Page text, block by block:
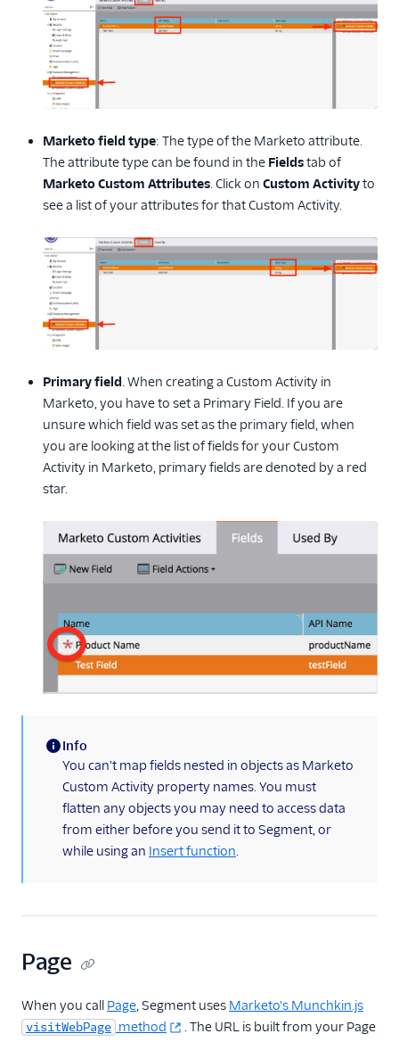
Marketo field type: The type of the Marketo attribute.
The attribute type can be found in the Fieldstab of
Marketo Custom Attributes. Click on Custom Activityto
see a list of your attributes for that Custom Activity.
Primary field. When creating a Custom Activity in
Marketo, you have to set a Primary Field. If you are
unsure which field was set as the primary field, when
you are looking at the list of fields for your Custom
Activity in Marketo, primary fields are denoted by a red
star.
(information)
Info
You can't map fields nested in objects as Marketo
Custom Activity property names. You must
flatten any objects you may need to access data
from either before you send it to Segment, or
while using an Insert function.
Page
When you call Page, Segment uses Marketo's Munchkin.js
visitWebPage method
. The URL is built from your Page